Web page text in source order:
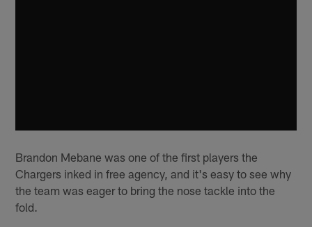
Brandon Mebane was one of the first players the
Chargers inked in free agency, and it's easy to see why
the team was eager to bring the nose tackle into the
fold.